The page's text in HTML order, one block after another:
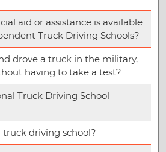
aid or assistance is available
Truck Driving Schools?
drove a truck in the military,
having to take a test?
Truck Driving School
driving school?